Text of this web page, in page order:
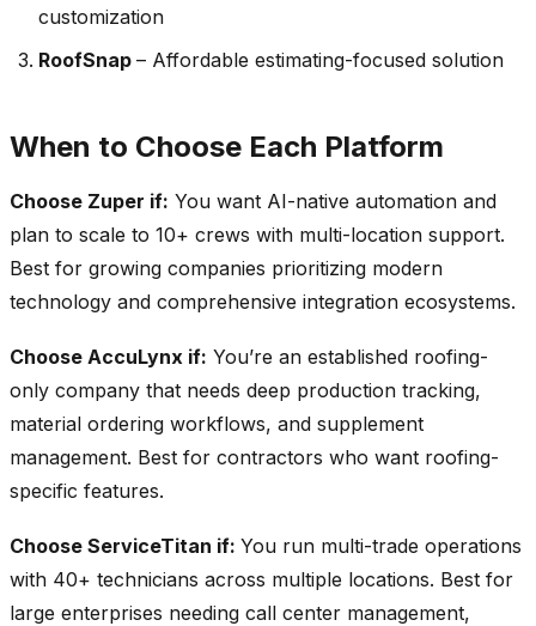
customization
RoofSnap – Affordable estimating-focused solution
When to Choose Each Platform
Choose Zuper if: You want AI-native automation and
plan to scale to 10+ crews with multi-location support.
Best for growing companies prioritizing modern
technology and comprehensive integration ecosystems.
Choose AccuLynx if: You’re an established roofing-
only company that needs deep production tracking,
material ordering workflows, and supplement
management. Best for contractors who want roofing-
specific features.
Choose ServiceTitan if: You run multi-trade operations
with 40+ technicians across multiple locations. Best for
large enterprises needing call center management,